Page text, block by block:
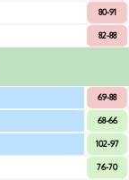
80-91
82-88
69-88
68-66
102-97
76-70